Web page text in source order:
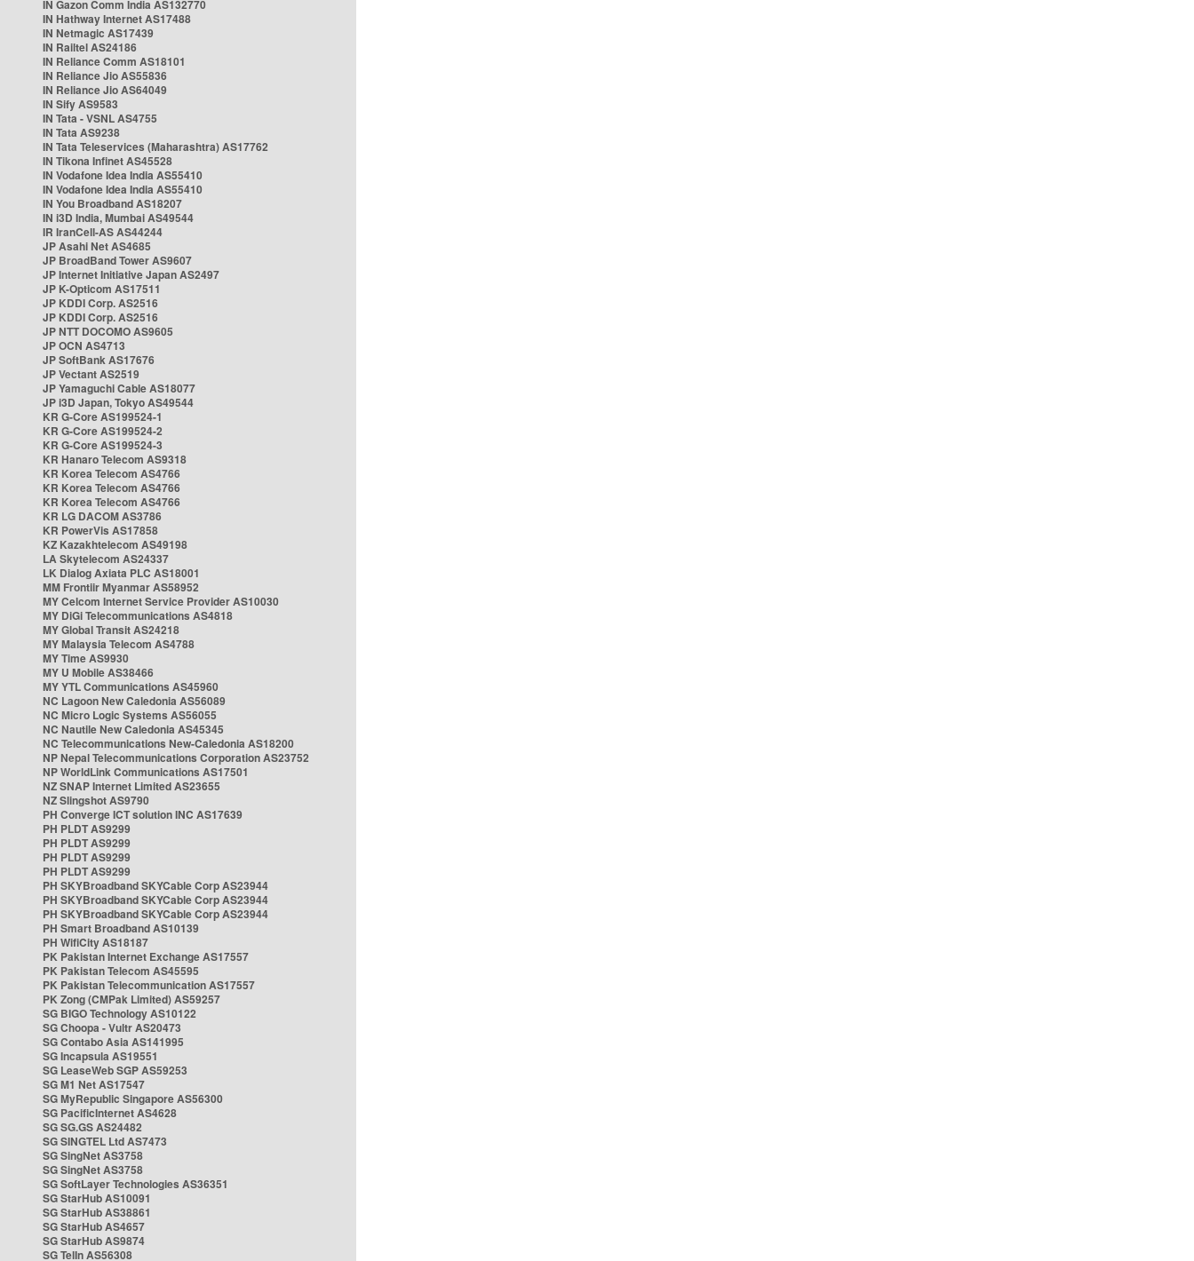
IN Gazon Comm India AS132770
IN Hathway Internet AS17488
IN Netmagic AS17439
IN Railtel AS24186
IN Reliance Comm AS18101
IN Reliance Jio AS55836
IN Reliance Jio AS64049
IN Sify AS9583
IN Tata - VSNL AS4755
IN Tata AS9238
IN Tata Teleservices (Maharashtra) AS17762
IN Tikona Infinet AS45528
IN Vodafone Idea India AS55410
IN Vodafone Idea India AS55410
IN You Broadband AS18207
IN i3D India, Mumbai AS49544
IR IranCell-AS AS44244
JP Asahi Net AS4685
JP BroadBand Tower AS9607
JP Internet Initiative Japan AS2497
JP K-Opticom AS17511
JP KDDI Corp. AS2516
JP KDDI Corp. AS2516
JP NTT DOCOMO AS9605
JP OCN AS4713
JP SoftBank AS17676
JP Vectant AS2519
JP Yamaguchi Cable AS18077
JP i3D Japan, Tokyo AS49544
KR G-Core AS199524-1
KR G-Core AS199524-2
KR G-Core AS199524-3
KR Hanaro Telecom AS9318
KR Korea Telecom AS4766
KR Korea Telecom AS4766
KR Korea Telecom AS4766
KR LG DACOM AS3786
KR PowerVis AS17858
KZ Kazakhtelecom AS49198
LA Skytelecom AS24337
LK Dialog Axiata PLC AS18001
MM Frontiir Myanmar AS58952
MY Celcom Internet Service Provider AS10030
MY DiGi Telecommunications AS4818
MY Global Transit AS24218
MY Malaysia Telecom AS4788
MY Time AS9930
MY U Mobile AS38466
MY YTL Communications AS45960
NC Lagoon New Caledonia AS56089
NC Micro Logic Systems AS56055
NC Nautile New Caledonia AS45345
NC Telecommunications New-Caledonia AS18200
NP Nepal Telecommunications Corporation AS23752
NP WorldLink Communications AS17501
NZ SNAP Internet Limited AS23655
NZ Slingshot AS9790
PH Converge ICT solution INC AS17639
PH PLDT AS9299
PH PLDT AS9299
PH PLDT AS9299
PH PLDT AS9299
PH SKYBroadband SKYCable Corp AS23944
PH SKYBroadband SKYCable Corp AS23944
PH SKYBroadband SKYCable Corp AS23944
PH Smart Broadband AS10139
PH WifiCity AS18187
PK Pakistan Internet Exchange AS17557
PK Pakistan Telecom AS45595
PK Pakistan Telecommunication AS17557
PK Zong (CMPak Limited) AS59257
SG BIGO Technology AS10122
SG Choopa - Vultr AS20473
SG Contabo Asia AS141995
SG Incapsula AS19551
SG LeaseWeb SGP AS59253
SG M1 Net AS17547
SG MyRepublic Singapore AS56300
SG PacificInternet AS4628
SG SG.GS AS24482
SG SINGTEL Ltd AS7473
SG SingNet AS3758
SG SingNet AS3758
SG SoftLayer Technologies AS36351
SG StarHub AS10091
SG StarHub AS38861
SG StarHub AS4657
SG StarHub AS9874
SG TelIn AS56308